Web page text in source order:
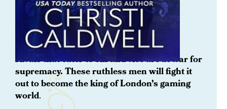
Pre- Order Now Coming Soon
Wrath: The Devil Duke
Rivals that cater to sin and vice are at war for
supremacy. These ruthless men will fight it
out to become the king of London’s gaming
world.